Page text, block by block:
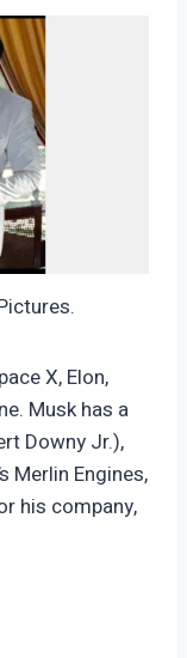
X, Elon,
Musk has a
Downy Jr.),
Merlin Engines,
his company,